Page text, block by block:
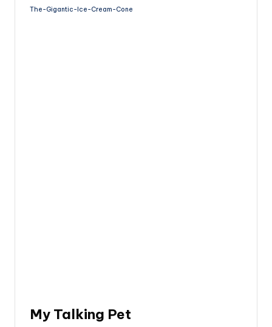
The-Gigantic-Ice-Cream-Cone
My Talking Pet